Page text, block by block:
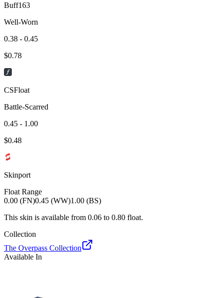
Buff163
Well-Worn
0.38 - 0.45
$0.78
CSFloat
Battle-Scarred
0.45 - 1.00
$0.48
Skinport
Float Range
0.00 (FN)0.45 (WW)1.00 (BS)
This skin is available from 0.06 to 0.80 float.
Collection
The Overpass Collection
Available In